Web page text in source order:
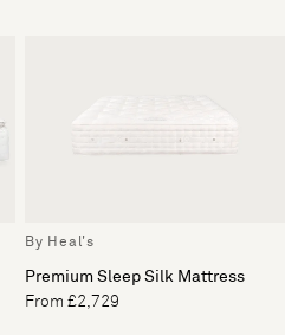
By Heal's
Premium Sleep Silk Mattress
From £2,729